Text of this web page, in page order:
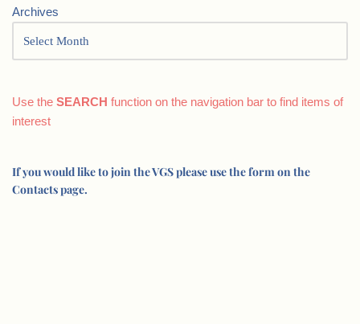
Archives
Use the SEARCH function on the navigation bar to find items of
interest
If you would like to join the VGS please use the form on the
Contacts page.